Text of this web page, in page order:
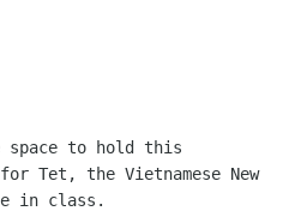
space to hold this
Tet, the Vietnamese New
in class.